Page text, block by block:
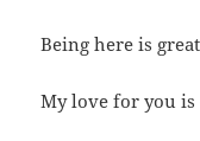
Being here is
My love for you is